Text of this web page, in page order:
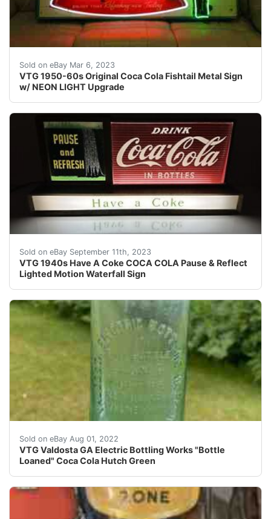
Sold on eBay Mar 6, 2023
VTG 1950-60s Original Coca Cola Fishtail Metal Sign
w/ NEON LIGHT Upgrade
Find many great new & used options and get the
Sold on eBay September 11th, 2023
VTG 1940s Have A Coke COCA COLA Pause & Reflect
Lighted Motion Waterfall Sign
This lighted Coca Cola display sign is all original and
Sold on eBay Aug 01, 2022
VTG Valdosta GA Electric Bottling Works "Bottle
Loaned" Coca Cola Hutch Green
Valdosta Electric Bottling Works, Hutch Bottle This